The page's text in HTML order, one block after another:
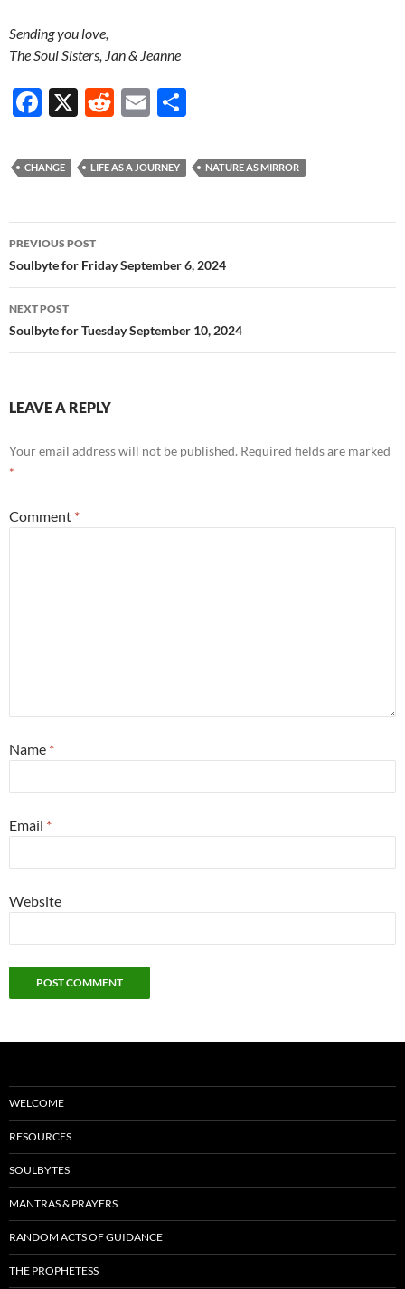
Sending you love,
The Soul Sisters, Jan & Jeanne
F
e
o
o
k
X
R
d
t
E
ail ar
CHANGE LIFE AS A JOURNEY NATURE AS MIRROR
Post
navigation
PREVIOUS POST
Soulbyte for Friday September 6, 2024
NEXT POST
Soulbyte for Tuesday September 10, 2024
LEAVE A REPLY
Your email address will not be published. Required fields are marked
*
Comment *
Name *
Email *
Website
WELCOME
RESOURCES
SOULBYTES
MANTRAS & PRAYERS
RANDOM ACTS OF GUIDANCE
THE PROPHETESS